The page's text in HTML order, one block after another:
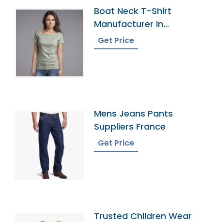
Boat Neck T-Shirt
Manufacturer In
Bangladesh
Get Price
Mens Jeans Pants
Suppliers France
Get Price
Trusted Children Wear